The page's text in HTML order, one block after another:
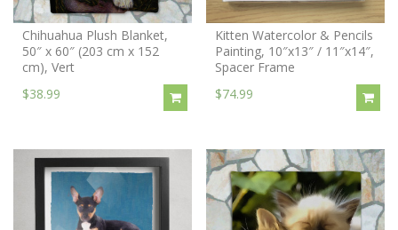
Chihuahua Plush Blanket,
50″ x 60″ (203 cm x 152
cm), Vert
$38.99
Kitten Watercolor & Pencils
Painting, 10″x13″ / 11″x14″,
Spacer Frame
$74.99